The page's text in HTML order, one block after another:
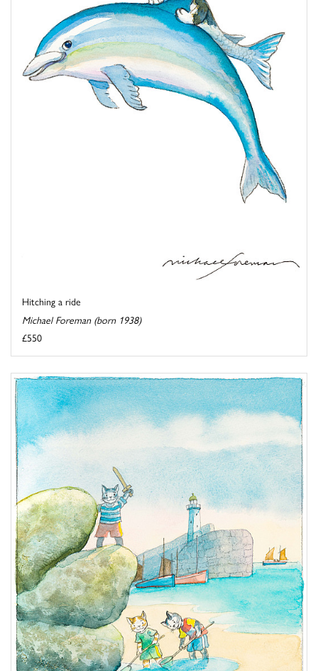
Hitching a ride
Michael Foreman (born 1938)
£550